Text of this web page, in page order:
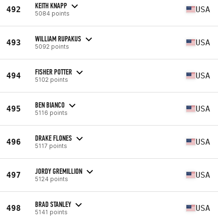
492 KEITH KNAPP
5084 points USA
493 WILLIAM RUPAKUS
5092 points USA
494 FISHER POTTER
5102 points USA
495 BEN BIANCO
5116 points USA
496 DRAKE FLONES
5117 points USA
497 JORDY GREMILLION
5124 points USA
498 BRAD STANLEY
5141 points USA